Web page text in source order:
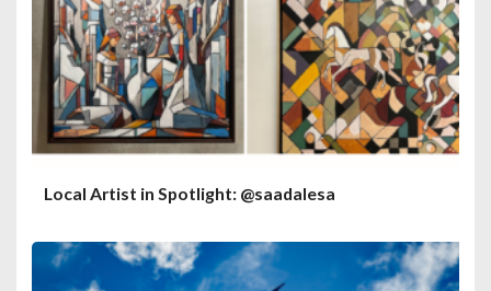
Local Artist in Spotlight: @saadalesa